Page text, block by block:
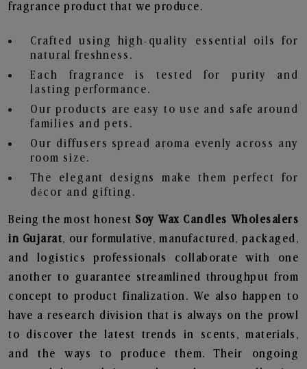
fragrance product that we produce.
Crafted using high-quality essential oils for
natural freshness.
Each fragrance is tested for purity and
lasting performance.
Our products are easy to use and safe around
families and pets.
Our diffusers spread aroma evenly across any
room size.
The elegant designs make them perfect for
décor and gifting.
Being the most honest Soy Wax Candles Wholesalers
in Gujarat, our formulative, manufactured, packaged,
and logistics professionals collaborate with one
another to guarantee streamlined throughput from
concept to product finalization. We also happen to
have a research division that is always on the prowl
to discover the latest trends in scents, materials,
and the ways to produce them. Their ongoing